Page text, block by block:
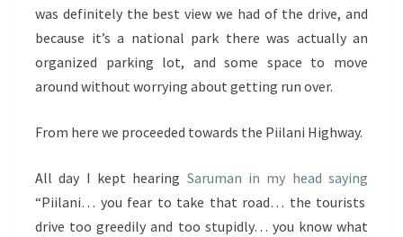
was definitely the best view we had of the drive, and
because it’s a national park there was actually an
organized parking lot, and some space to move
around without worrying about getting run over.
From here we proceeded towards the Piilani Highway.
All day I kept hearing Saruman in my head saying
“Piilani… you fear to take that road… the tourists
drive too greedily and too stupidly… you know what